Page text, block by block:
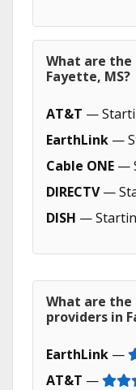
What are the
Fayette, MS?
AT&T —
EarthLink —
Cable ONE —
DIRECTV—
DISH —
What are
providers in
EarthLink —
AT&T —